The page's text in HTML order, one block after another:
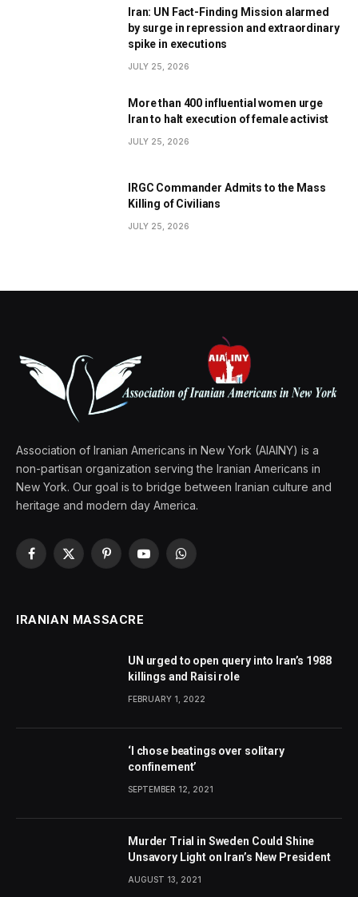
Iran: UN Fact-Finding Mission alarmed
by surge in repression and extraordinary
spike in executions
JULY 25, 2026
More than 400 influential women urge
Iran to halt execution of female activist
JULY 25, 2026
IRGC Commander Admits to the Mass
Killing of Civilians
JULY 25, 2026
Association of Iranian Americans in New York (AIAINY) is a
non-partisan organization serving the Iranian Americans in
New York. Our goal is to bridge between Iranian culture and
heritage and modern day America.
Facebook
X
PinterestYouTubeWhatsApp
IRANIAN MASSACRE
UN urged to open query into Iran’s 1988
killings and Raisi role
FEBRUARY 1, 2022
‘I chose beatings over solitary
confinement’
SEPTEMBER 12, 2021
Murder Trial in Sweden Could Shine
Unsavory Light on Iran’s New President
AUGUST 13, 2021